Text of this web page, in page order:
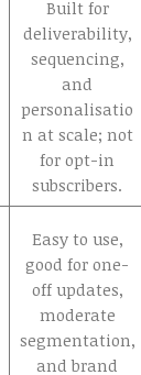
Built for
deliverability,
sequencing,
and
personalisatio
n at scale; not
for opt-in
subscribers.
Easy to use,
good for one-
off updates,
moderate
segmentation,
and brand